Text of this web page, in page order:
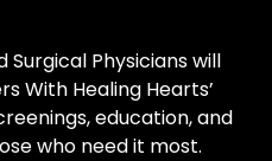
Physicians will
With Healing Hearts’
education, and
who need it most.